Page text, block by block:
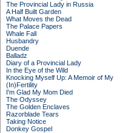
The Provincial Lady in Russia
A Half Built Garden
What Moves the Dead
The Palace Papers
Whale Fall
Husbandry
Duende
Balladz
Diary of a Provincial Lady
In the Eye of the Wild
Knocking Myself Up: A Memoir of My
(In)Fertility
I'm Glad My Mom Died
The Odyssey
The Golden Enclaves
Razorblade Tears
Taking Notice
Donkey Gospel